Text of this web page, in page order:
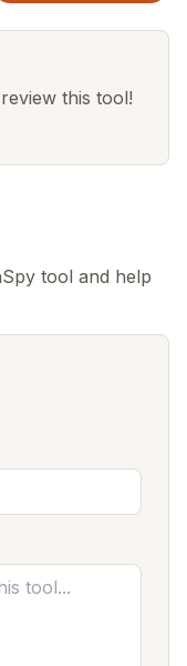
this tool!
tool and help